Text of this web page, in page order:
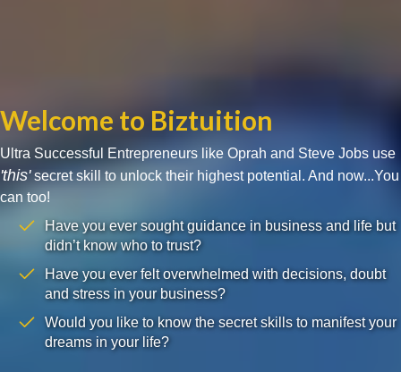
Welcome to Biztuition
Ultra Successful Entrepreneurs like Oprah and Steve Jobs use
'this'secret skill to unlock their highest potential. And now...You
can too!
Have you ever sought guidance in business and life but
didn’t know who to trust?
Have you ever felt overwhelmed with decisions, doubt
and stress in your business?
Would you like to know the secret skills to manifest your
dreams in your life?